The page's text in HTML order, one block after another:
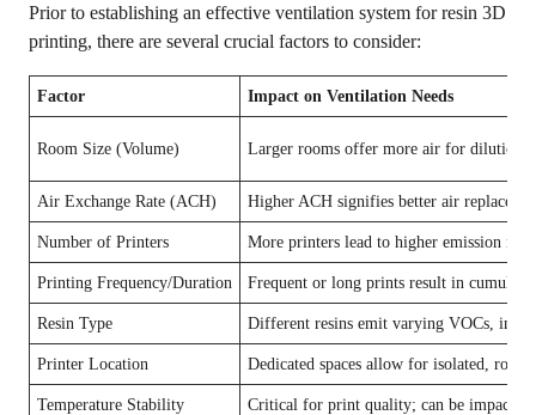
Prior to establishing an effective ventilation system for resin 3D
printing, there are several crucial factors to consider:
Factor Impact on Ventilation Needs
Room Size (Volume) Larger rooms offer more air for dilution,
Air Exchange Rate (ACH) Higher ACH signifies better air
Number of Printers More printers lead to higher emission
Printing Frequency/Duration Frequent or long prints result in
Resin Type Different resins emit varying VOCs,
Printer Location Dedicated spaces allow for isolated,
Temperature Stability Critical for print quality; can be